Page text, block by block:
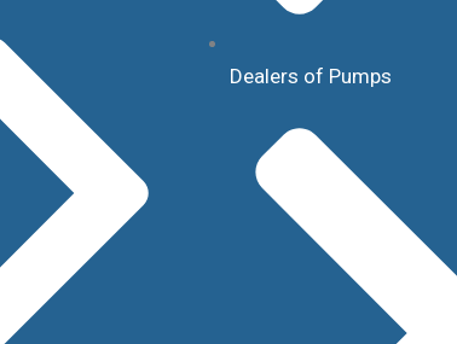
Dealers of Pumps